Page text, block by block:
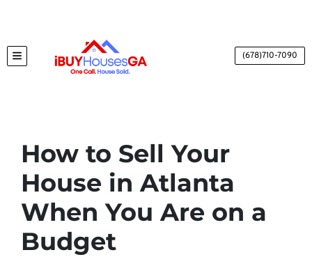
TOGGLE MENU (678)710-7090
How to Sell Your
House in Atlanta
When You Are on a
Budget